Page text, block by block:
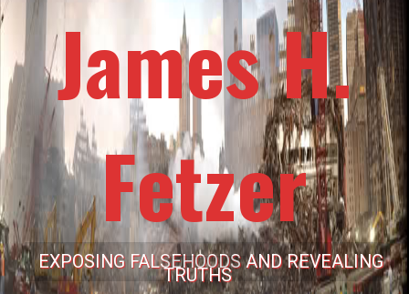
James H.
Fetzer
EXPOSING FALSEHOODS AND REVEALING
TRUTHS